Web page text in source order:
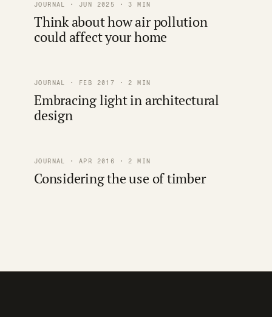
JOURNAL · JUN 2025 · 3 MIN
Think about how air pollution
could affect your home
JOURNAL · FEB 2017 · 2 MIN
Embracing light in architectural
design
JOURNAL · APR 2016 · 2 MIN
Considering the use of timber